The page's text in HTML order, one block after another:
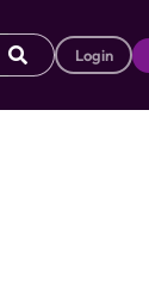
Login